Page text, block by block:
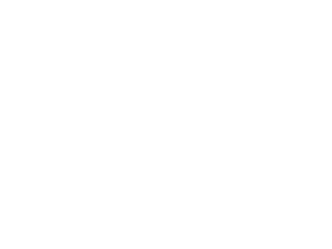
the product.
adjustments. It helps ensure that your